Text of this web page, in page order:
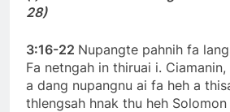
28)
3:16-22 Nupangte pahnih fa
Fa netngah in thiruai i.
a dang nupangnu ai fa heh a
thlengsah hnak thu heh Solomon